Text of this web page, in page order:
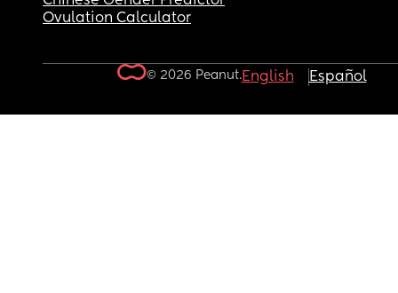
Ovulation Calculator
© 2026 Peanut.English Español